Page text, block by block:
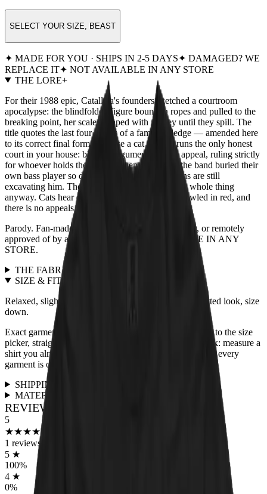
SELECT YOUR SIZE, BEAST
✦ MADE FOR YOU · SHIPS IN 2-5 DAYS✦ DAMAGED? WE
REPLACE IT✦ NOT AVAILABLE IN ANY STORE
THE LORE+
For their 1988 epic, Catallica's founders sketched a courtroom
apocalypse: the blindfolded figure bound in ropes and pulled to the
breaking point, her scales heaped with money until they spill. The
title quotes the last four words of a famous pledge — amended here
to its correct final form, because a cat already runs the only honest
court in your house: blind to argument, deaf to appeal, ruling strictly
for whoever holds the treats. Legend adds that the band buried their
own bass player so deep in the mix that historians are still
excavating him. The blindfolded tabby heard the whole thing
anyway. Cats hear everything. The verdict is scrawled in red, and
there is no appeals process.
Parody. Fan-made. Not affiliated with, endorsed by, or remotely
approved of by any actual band. NOT AVAILABLE IN ANY
STORE.
THE FABRIC
SIZE & FIT+
Relaxed, slightly boxy unisex cut, true to size. For a fitted look, size
down.
Exact garment measurements live in the
next to the size
picker, straight from the print partner. Quick sanity check: measure a
shirt you already love and compare. Full fit guidance for every
garment is on the
SHIPPING & RETURNS
MATERIALS & CARE
REVIEWS FOR THIS DESIGN
5
★★★★★
1 reviews
5 ★
100%
4 ★
0%